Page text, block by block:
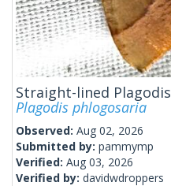
Straight-lined Plagodis
Plagodis phlogosaria
Observed: Aug 02, 2026
Submitted by: pammymp
Verified: Aug 03, 2026
Verified by: davidwdroppers